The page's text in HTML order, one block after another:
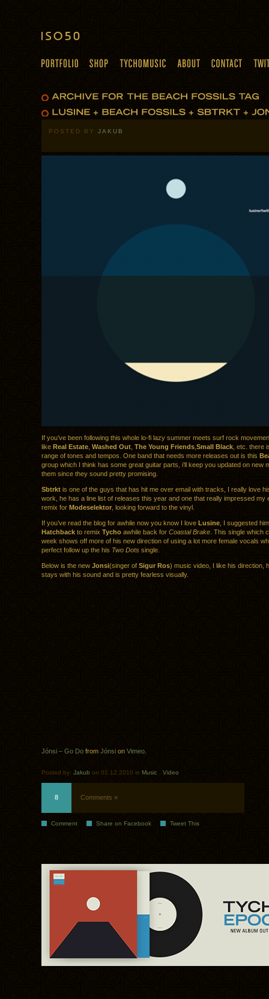
POSTED BY JAKUB
If you’ve been following this whole lo-fi lazy summer meets surf rock
like Real Estate Washed Out The Young Friends Small Black , etc. there
range of tones and tempos. One band that needs more releases out is this
group which I think has some great guitar parts, i’ll keep you updated on new
them since they sound pretty promising.
Sbtrkt is one of the guys that has hit me over email with tracks, I really love
work, he has a line list of releases this year and one that really impressed my
remix for Modeselektor , looking forward to the vinyl.
If you’ve read the blog for awhile now you know I love Lusine , I suggested
Hatchback to remix Tycho awhile back for Coastal Brake . This single which
week shows off more of his new direction of using a lot more female vocals
perfect follow up the his Two Dots single.
Below is the new Jonsi(singer of Sigur Ros) music video, I like his direction,
stays with his sound and is pretty fearless visually.
Jónsi – Go Do from Jónsi on Vimeo
Posted by: Jakub on 02.12.2010 in Music Video
8 Comments »
Comment Share on Facebook Tweet This